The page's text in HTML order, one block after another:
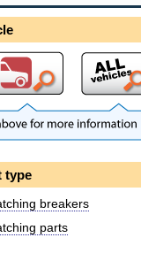
type
breakers
parts